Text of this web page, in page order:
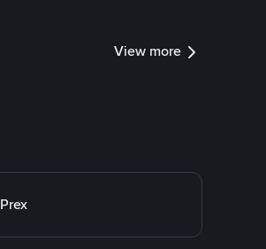
View more
Prex